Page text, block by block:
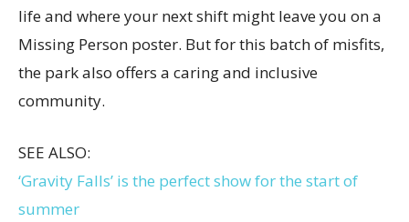
life and where your next shift might leave you on a
Missing Person poster. But for this batch of misfits,
the park also offers a caring and inclusive
community.
SEE ALSO:
‘Gravity Falls’ is the perfect show for the start of
summer